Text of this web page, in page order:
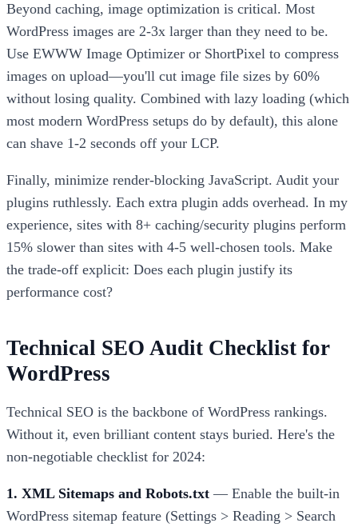
Beyond caching, image optimization is critical. Most
WordPress images are 2-3x larger than they need to be.
Use EWWW Image Optimizer or ShortPixel to compress
images on upload—you'll cut image file sizes by 60%
without losing quality. Combined with lazy loading (which
most modern WordPress setups do by default), this alone
can shave 1-2 seconds off your LCP.
Finally, minimize render-blocking JavaScript. Audit your
plugins ruthlessly. Each extra plugin adds overhead. In my
experience, sites with 8+ caching/security plugins perform
15% slower than sites with 4-5 well-chosen tools. Make
the trade-off explicit: Does each plugin justify its
performance cost?
Technical SEO Audit Checklist for
WordPress
Technical SEO is the backbone of WordPress rankings.
Without it, even brilliant content stays buried. Here's the
non-negotiable checklist for 2024:
1. XML Sitemaps and Robots.txt — Enable the built-in
WordPress sitemap feature (Settings > Reading > Search